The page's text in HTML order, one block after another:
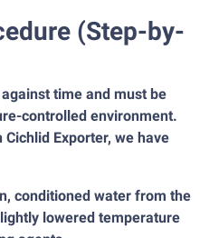
(Step-by-
time and must be
controlled environment.
Exporter, we have
conditioned water from the
lowered temperature